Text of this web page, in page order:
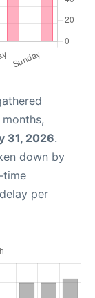
31, 2026.
down by
time
per